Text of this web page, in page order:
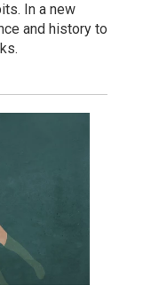
In a new
and history to